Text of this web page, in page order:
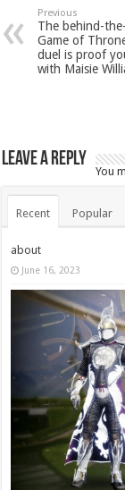
Previous
The behind-
Game of
duel is proof
with Maisie
Leave a Reply
You
Recent Popular
about
June 16, 2023